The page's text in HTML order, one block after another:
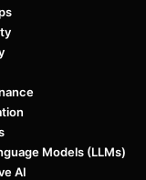
Models (LLMs)
AI